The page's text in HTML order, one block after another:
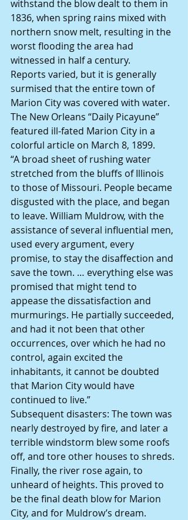
withstand the blow dealt to them in
1836, when spring rains mixed with
northern snow melt, resulting in the
worst flooding the area had
witnessed in half a century.
Reports varied, but it is generally
surmised that the entire town of
Marion City was covered with water.
The New Orleans “Daily Picayune”
featured ill-fated Marion City in a
colorful article on March 8, 1899.
“A broad sheet of rushing water
stretched from the bluffs of Illinois
to those of Missouri. People became
disgusted with the place, and began
to leave. William Muldrow, with the
assistance of several influential men,
used every argument, every
promise, to stay the disaffection and
save the town. … everything else was
promised that might tend to
appease the dissatisfaction and
murmurings. He partially succeeded,
and had it not been that other
occurrences, over which he had no
control, again excited the
inhabitants, it cannot be doubted
that Marion City would have
continued to live.”
Subsequent disasters: The town was
nearly destroyed by fire, and later a
terrible windstorm blew some roofs
off, and tore other houses to shreds.
Finally, the river rose again, to
unheard of heights. This proved to
be the final death blow for Marion
City, and for Muldrow’s dream.